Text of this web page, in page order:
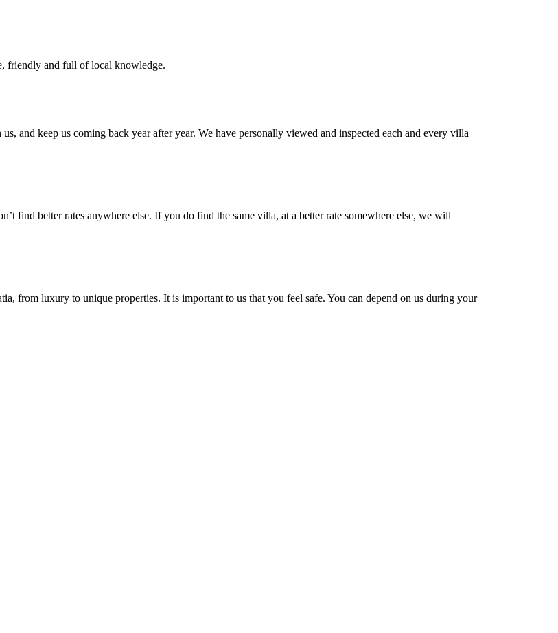
friendly and full of local knowledge.
and keep us coming back year after year. We have personally viewed and inspected each and every villa
find better rates anywhere else. If you do find the same villa, at a better rate somewhere else, we will
from luxury to unique properties. It is important to us that you feel safe. You can depend on us during your